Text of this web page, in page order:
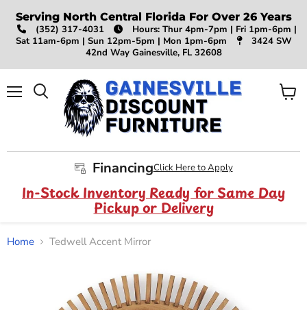
Serving North Central Florida For Over 26 Years
(352) 317-4031
Hours: Thur 4pm-7pm | Fri 1pm-6pm |
Sat 11am-6pm | Sun 12pm-5pm | Mon 1pm-6pm
3424 SW
42nd Way Gainesville, FL 32608
Search
FinancingClick Here to Apply
View
In-Stock Inventory Ready for Same Day
Pickup or Delivery
Home Tedwell Accent Mirror